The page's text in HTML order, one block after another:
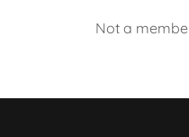
Not a